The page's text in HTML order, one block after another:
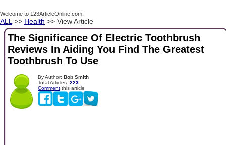
Welcome to 123ArticleOnline.com!
ALL >> Health >> View Article
The Significance Of Electric Toothbrush
Reviews In Aiding You Find The Greatest
Toothbrush To Use
By Author: Bob Smith
Total Articles: 223
Comment this article